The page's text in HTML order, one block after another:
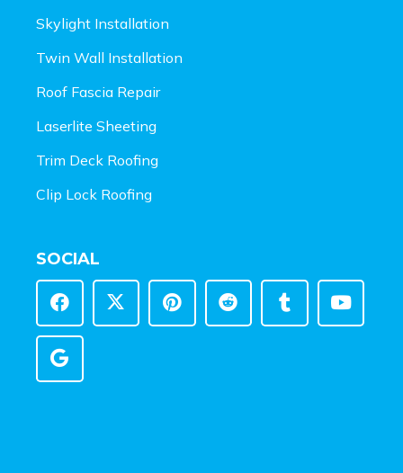
Skylight Installation
Twin Wall Installation
Roof Fascia Repair
Laserlite Sheeting
Trim Deck Roofing
Clip Lock Roofing
SOCIAL